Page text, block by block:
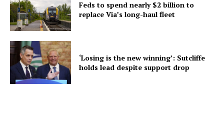
Feds to spend nearly $2 billion to
replace Via’s long-haul fleet
‘Losing is the new winning’: Sutcliffe
holds lead despite support drop